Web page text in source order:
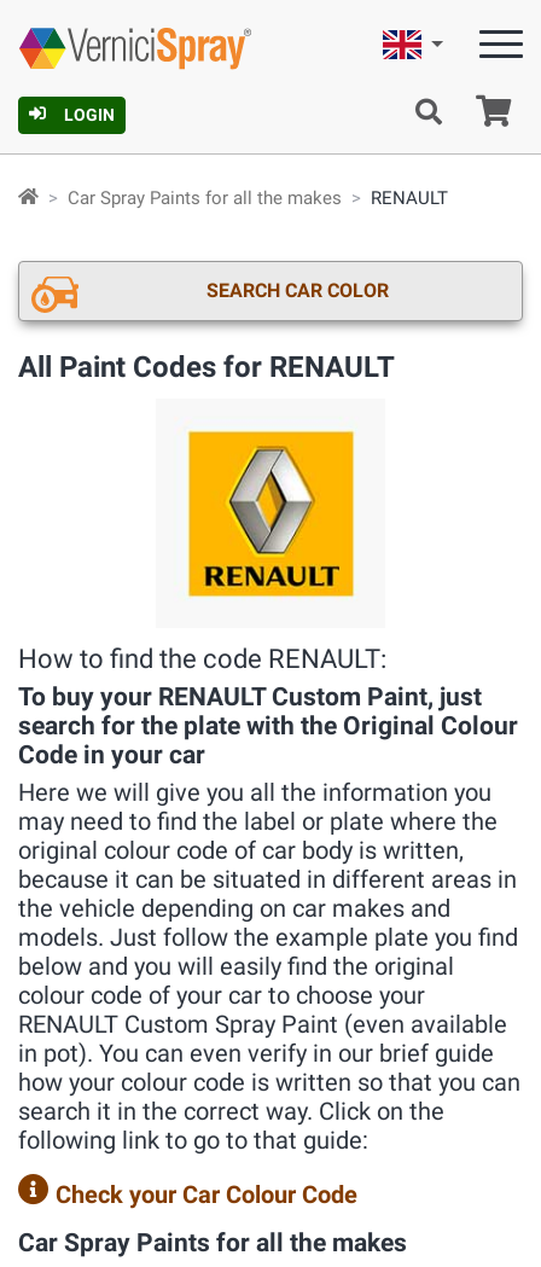
LOGIN
English
Car Spray Paints for all the makes RENAULT
SEARCH CAR COLOR
All Paint Codes for RENAULT
How to find the code RENAULT:
To buy your RENAULT Custom Paint, just
search for the plate with the Original Colour
Code in your car
Here we will give you all the information you
may need to find the label or plate where the
original colour code of car body is written,
because it can be situated in different areas in
the vehicle depending on car makes and
models. Just follow the example plate you find
below and you will easily find the original
colour code of your car to choose your
RENAULT Custom Spray Paint (even available
in pot). You can even verify in our brief guide
how your colour code is written so that you can
search it in the correct way. Click on the
following link to go to that guide:
Check your Car Colour Code
Car Spray Paints for all the makes